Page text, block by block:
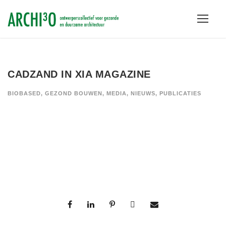
CADZAND IN XIA MAGAZINE
BIOBASED, GEZOND BOUWEN, MEDIA, NIEUWS, PUBLICATIES